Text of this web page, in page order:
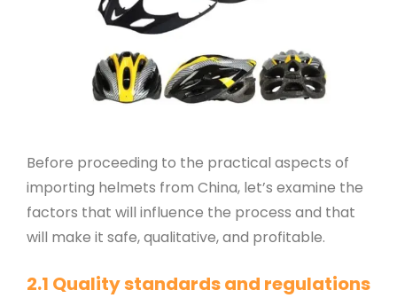
Before proceeding to the practical aspects of
importing helmets from China, let’s examine the
factors that will influence the process and that
will make it safe, qualitative, and profitable.
2.1 Quality standards and regulations